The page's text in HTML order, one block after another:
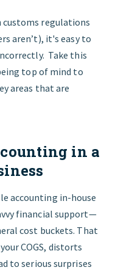
customs regulations
aren’t), it's easy to
Take this
top of mind to
areas that are
in a
accounting in-house
financial support—
cost buckets. That
COGS, distorts
to serious surprises